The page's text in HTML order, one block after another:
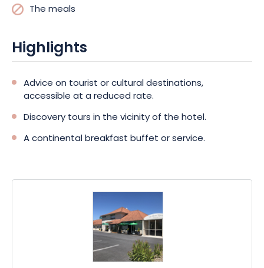
The meals
Highlights
Advice on tourist or cultural destinations,
accessible at a reduced rate.
Discovery tours in the vicinity of the hotel.
A continental breakfast buffet or service.